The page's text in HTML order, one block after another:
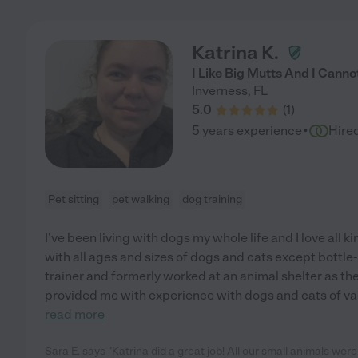
Katrina K.
I Like Big Mutts And I
Inverness, FL
5.0
(1)
5 years experience·
Pet sitting pet walking dog training
I've been living with dogs my whole life and I love all
with all ages and sizes of dogs and cats except
trainer and formerly worked at an animal shelter as the
provided me with experience with dogs and cats of
read more
Sara E. says "Katrina did a great job! All our small animals were